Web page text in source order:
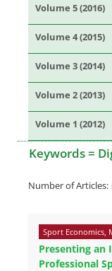
Volume 5 (2016)
Volume 4 (2015)
Volume 3 (2014)
Volume 2 (2013)
Volume 1 (2012)
Keywords =
Number of Articles:
Sport Economics,
Presenting
Professional